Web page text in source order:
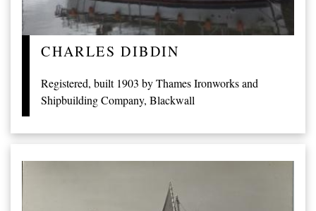
CHARLES DIBDIN
Registered, built 1903 by Thames Ironworks and
Shipbuilding Company, Blackwall